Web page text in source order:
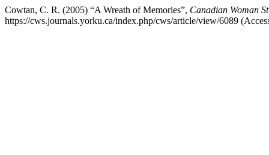
Cowtan, C. R. (2005) “A Wreath of Memories”, Canadian Woman
https://cws.journals.yorku.ca/index.php/cws/article/view/6089